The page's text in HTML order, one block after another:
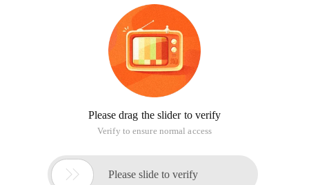
Please drag the slider to verify
Verify to ensure normal access
 Please slide to verify